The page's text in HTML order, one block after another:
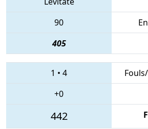
90
405
1 • 4
+0
442